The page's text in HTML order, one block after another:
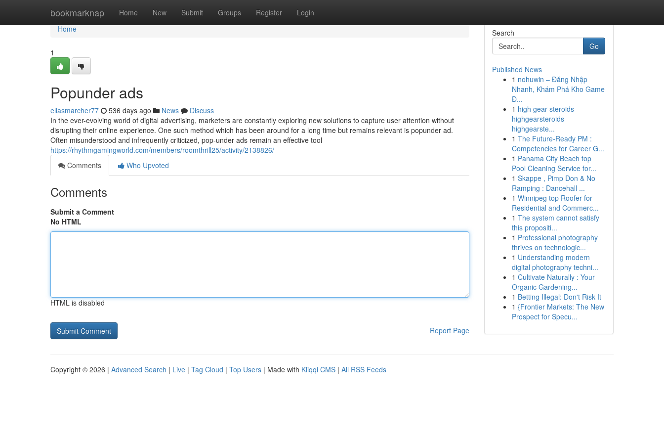
bookmarknap Home New Submit Groups Register Login
Home
Home
1
Popunder ads
eliasmarcher77 536 days ago News
Discuss
In the ever-evolving world of digital advertising, marketers are constantly exploring new solutions to capture user attention without
disrupting their online experience. One such method which has been around for a long time but remains relevant is popunder ad.
Often misunderstood and infrequently criticized, pop-under ads remain an effective tool
https://rhythmgamingworld.com/members/roomthrill25/activity/2138826/
Comments
Who Upvoted
Comments
Submit a Comment
No HTML
HTML is disabled
Report Page
Search
Go
Published News
1 nohuwin – Đăng Nhập
Nhanh, Khám Phá Kho Game
Đ...
1 high gear steroids
highgearsteroids
highgearste...
1 The Future-Ready PM :
Competencies for Career G...
1 Panama City Beach top
Pool Cleaning Service for...
1 Skappe , Pimp Don & No
Ramping : Dancehall ...
1 Winnipeg top Roofer for
Residential and Commerc...
1 The system cannot satisfy
this propositi...
1 Professional photography
thrives on technologic...
1 Understanding modern
digital photography techni...
1 Cultivate Naturally : Your
Organic Gardening...
1 Betting Illegal: Don't Risk It
1 {Frontier Markets: The New
Prospect for Specu...
Copyright © 2026 | Advanced Search | Live | Tag Cloud | Top Users | Made with Kliqqi CMS | All RSS Feeds